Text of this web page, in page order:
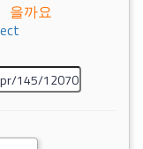
을까요